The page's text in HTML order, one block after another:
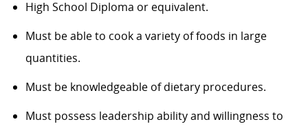
High School Diploma or equivalent.
Must be able to cook a variety of foods in large
quantities.
Must be knowledgeable of dietary procedures.
Must possess leadership ability and willingness to